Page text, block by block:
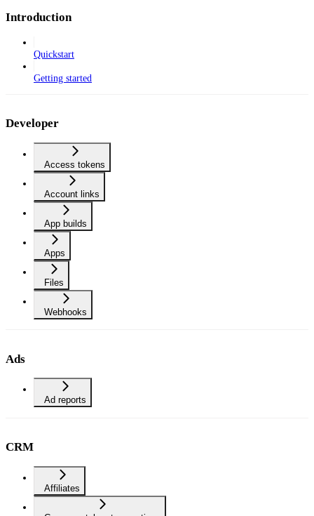
Introduction
Quickstart
Getting started
Developer
Access tokens
Account links
App builds
Apps
Files
Webhooks
Ads
Ad reports
CRM
Affiliates